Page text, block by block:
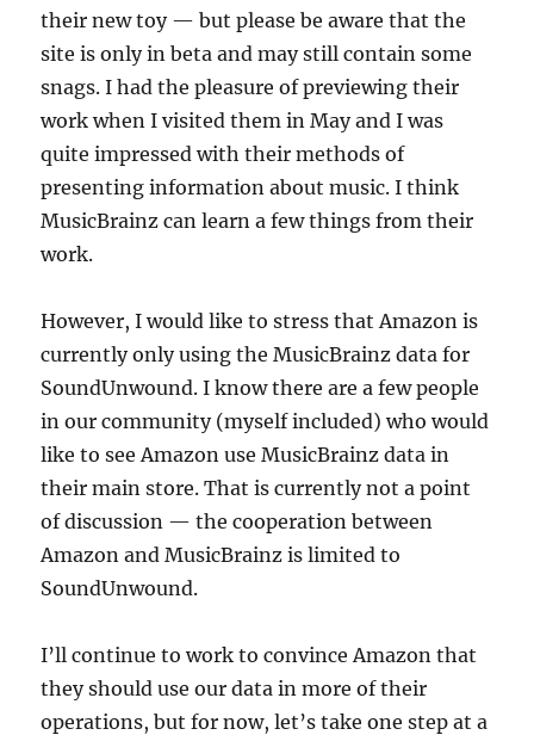
their new toy — but please be aware that the
site is only in beta and may still contain some
snags. I had the pleasure of previewing their
work when I visited them in May and I was
quite impressed with their methods of
presenting information about music. I think
MusicBrainz can learn a few things from their
work.
However, I would like to stress that Amazon is
currently only using the MusicBrainz data for
SoundUnwound. I know there are a few people
in our community (myself included) who would
like to see Amazon use MusicBrainz data in
their main store. That is currently not a point
of discussion — the cooperation between
Amazon and MusicBrainz is limited to
SoundUnwound.
I’ll continue to work to convince Amazon that
they should use our data in more of their
operations, but for now, let’s take one step at a